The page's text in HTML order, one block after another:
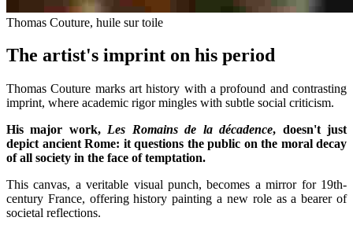
Thomas Couture, huile sur toile
The artist's imprint on his period
Thomas Couture marks art history with a profound and contrasting
imprint, where academic rigor mingles with subtle social criticism.
His major work, Les Romains de la décadence, doesn't just
depict ancient Rome: it questions the public on the moral decay
of all society in the face of temptation.
This canvas, a veritable visual punch, becomes a mirror for 19th-
century France, offering history painting a new role as a bearer of
societal reflections.